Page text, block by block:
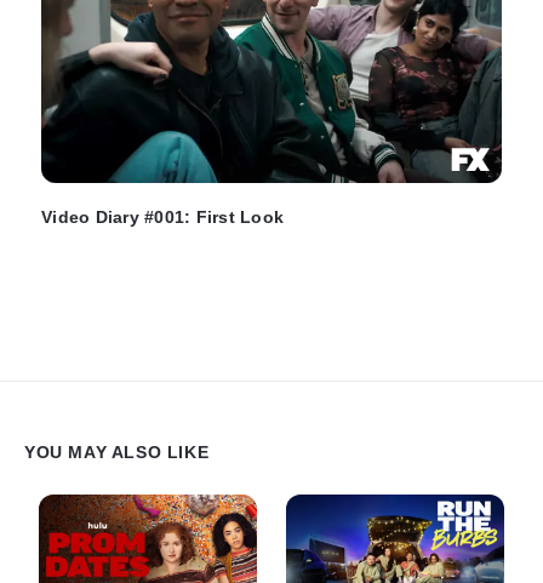
Video Diary #001: First Look
YOU MAY ALSO LIKE